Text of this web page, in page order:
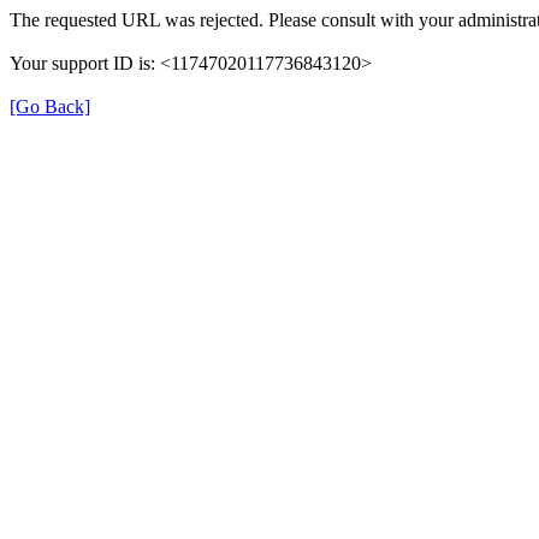
The requested URL was rejected. Please consult with your
Your support ID is: <11747020117736843120>
[Go Back]